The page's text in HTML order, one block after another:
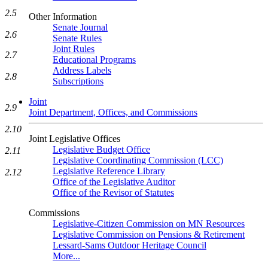
Other Information
Senate Journal
Senate Rules
Joint Rules
Educational Programs
Address Labels
Subscriptions
Joint
Joint Department, Offices, and Commissions
Joint Legislative Offices
Legislative Budget Office
Legislative Coordinating Commission (LCC)
Legislative Reference Library
Office of the Legislative Auditor
Office of the Revisor of Statutes
Commissions
Legislative-Citizen Commission on MN Resources
Legislative Commission on Pensions & Retirement
Lessard-Sams Outdoor Heritage Council
More...
2.5
2.6
2.7
2.8
2.9
2.10
2.11
2.12